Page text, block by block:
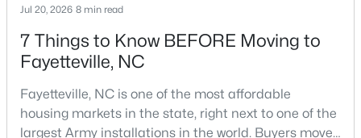
New - 2 Days Ago
Jul 20, 2026 8 min read
7 Things to Know BEFORE Moving to
Fayetteville, NC
Fayetteville, NC is one of the most affordable
housing markets in the state, right next to one of the
largest Army installations in the world. Buyers move